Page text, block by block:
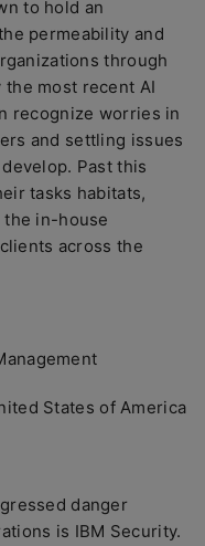
to hold an
permeability and
through
most recent AI
recognize worries in
and settling issues
Past this
tasks habitats,
in-house
across the
States of America
danger
is IBM Security.